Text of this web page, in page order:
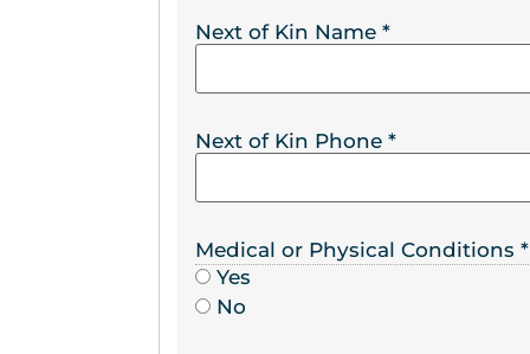
Next of Kin Name*
Next of Kin Phone*
Medical or Physical Conditions*
Yes
No